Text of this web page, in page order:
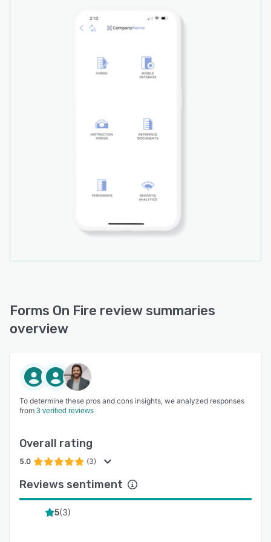
Forms On Fire review summaries
overview
To determine these pros and cons insights, we analyzed responses
from 3 verified reviews
Overall rating
5.0 (3)
Reviews sentiment
5(3)